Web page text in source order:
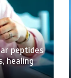
peptides
healing